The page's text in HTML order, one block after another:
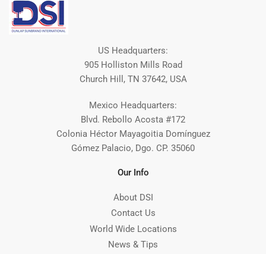
US Headquarters:
905 Holliston Mills Road
Church Hill, TN 37642, USA
Mexico Headquarters:
Blvd. Rebollo Acosta #172
Colonia Héctor Mayagoitia Domínguez
Gómez Palacio, Dgo. CP. 35060
Our Info
About DSI
Contact Us
World Wide Locations
News & Tips